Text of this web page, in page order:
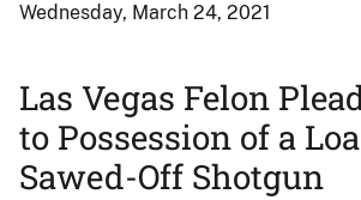
Wednesday, March 24, 2021
Las Vegas Felon
to Possession of a
Sawed-Off Shotgun